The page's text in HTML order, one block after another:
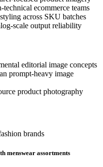
ecommerce teams
across SKU batches
scale output reliability
editorial image concepts
prompt-heavy image
product photography
brands
menswear assortments